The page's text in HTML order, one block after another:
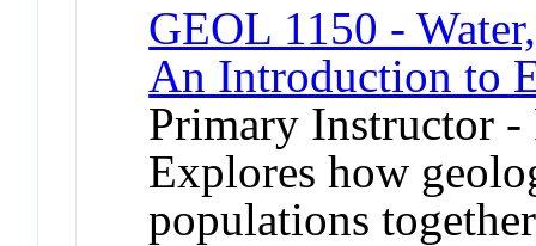
GEOL 1150 -
An Introduction to
Primary Instructor
Explores how
populations